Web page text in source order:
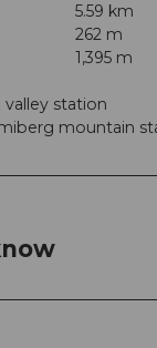
5.59 km
262 m
1,395 m
station
mountain